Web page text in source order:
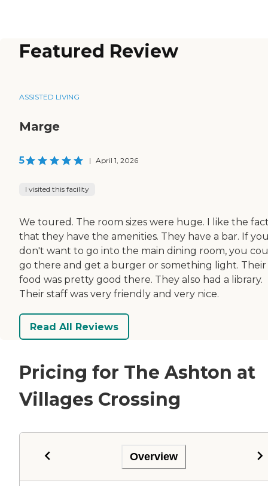
Featured Review
ASSISTED LIVING
Marge
5 | April 1, 2026
I visited this facility
We toured. The room sizes were huge. I like the
that they have the amenities. They have a bar. If
don't want to go into the main dining room, you
go there and get a burger or something light. Their
food was pretty good there. They also had a library.
Their staff was very friendly and very nice.
Read All Reviews
Pricing for The Ashton at
Villages Crossing
Overview